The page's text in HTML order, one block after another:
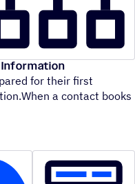
Information
for their first
a contact books